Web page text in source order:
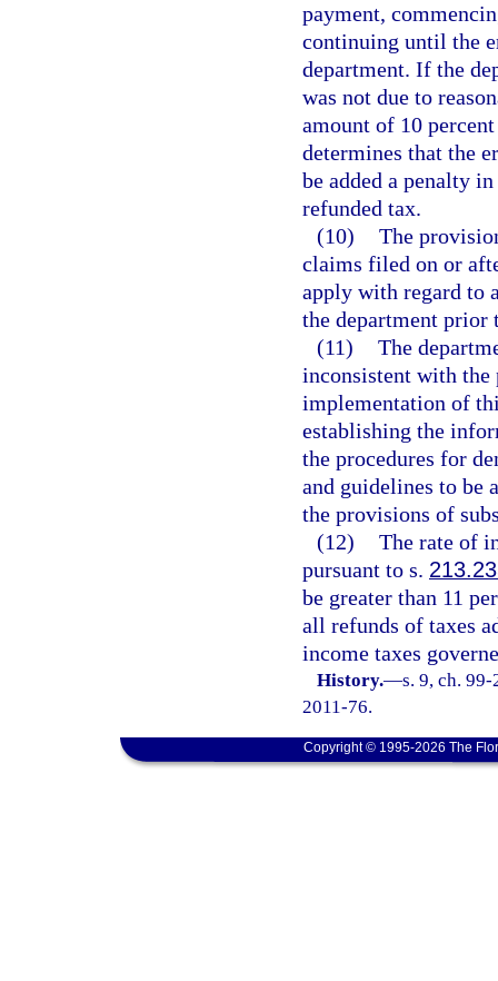
payment,
continuing until the
department. If the
was not due to
amount of 10
determines that the
be added a penalty
refunded tax.
(10) The
claims filed on or
apply with regard to
the department prior
(11) The
inconsistent with the
implementation of
establishing the
the procedures for
and guidelines to be
the provisions of
(12) The rate of
pursuant to s.
be greater than 11
all refunds of taxes
income taxes
History.—s. 9, ch.
2011-76.
Copyright © 1995-2026 The